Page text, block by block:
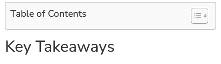
Table of Contents
Key Takeaways